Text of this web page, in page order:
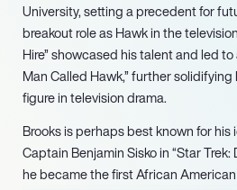
University, setting a precedent for
breakout role as Hawk in the
Hire” showcased his talent and led
Man Called Hawk,” further
figure in television drama.
Brooks is perhaps best known for
Captain Benjamin Sisko in “Star
he became the first African